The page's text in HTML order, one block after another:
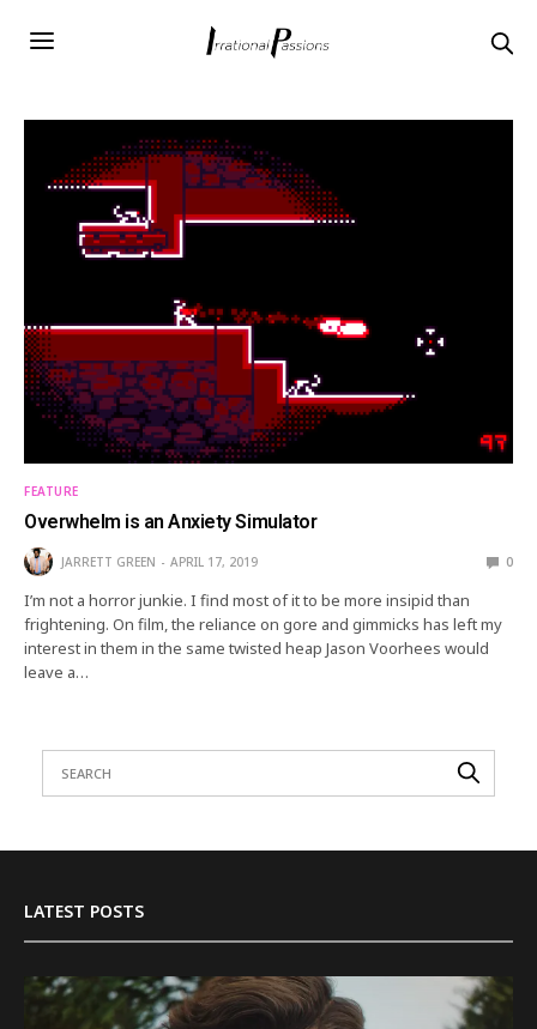
FEATURE
Overwhelm is an Anxiety Simulator
JARRETT GREEN APRIL 17, 2019 0
I’m not a horror junkie. I find most of it to be more insipid than
frightening. On film, the reliance on gore and gimmicks has left my
interest in them in the same twisted heap Jason Voorhees would
leave a…
LATEST POSTS